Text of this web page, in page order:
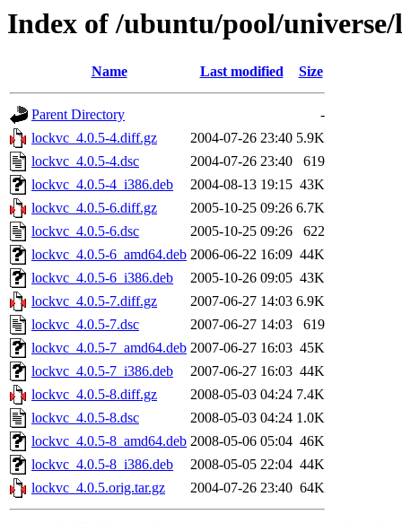
Index of /ubuntu/pool/
Name Last modified Size
Parent Directory
-
lockvc_4.0.5-4.diff.gz
2004-07-26 23:40 5.9K
lockvc_4.0.5-4.dsc
2004-07-26 23:40
619
lockvc_4.0.5-4_i386.deb
2004-08-13 19:15 43K
lockvc_4.0.5-6.diff.gz
2005-10-25 09:26 6.7K
lockvc_4.0.5-6.dsc
2005-10-25 09:26
622
lockvc_4.0.5-6_amd64.deb 2006-06-22 16:09 44K
lockvc_4.0.5-6_i386.deb
2005-10-26 09:05 43K
lockvc_4.0.5-7.diff.gz
2007-06-27 14:03 6.9K
lockvc_4.0.5-7.dsc
2007-06-27 14:03
619
lockvc_4.0.5-7_amd64.deb 2007-06-27 16:03 45K
lockvc_4.0.5-7_i386.deb
2007-06-27 16:03 44K
lockvc_4.0.5-8.diff.gz
2008-05-03 04:24 7.4K
lockvc_4.0.5-8.dsc
2008-05-03 04:24 1.0K
lockvc_4.0.5-8_amd64.deb 2008-05-06 05:04 46K
lockvc_4.0.5-8_i386.deb
2008-05-05 22:04 44K
lockvc_4.0.5.orig.tar.gz
2004-07-26 23:40 64K